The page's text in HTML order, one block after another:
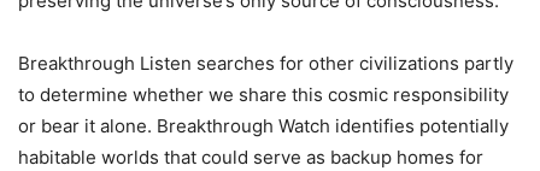
Breakthrough Listen searches for other civilizations partly
to determine whether we share this cosmic responsibility
or bear it alone. Breakthrough Watch identifies potentially
habitable worlds that could serve as backup homes for